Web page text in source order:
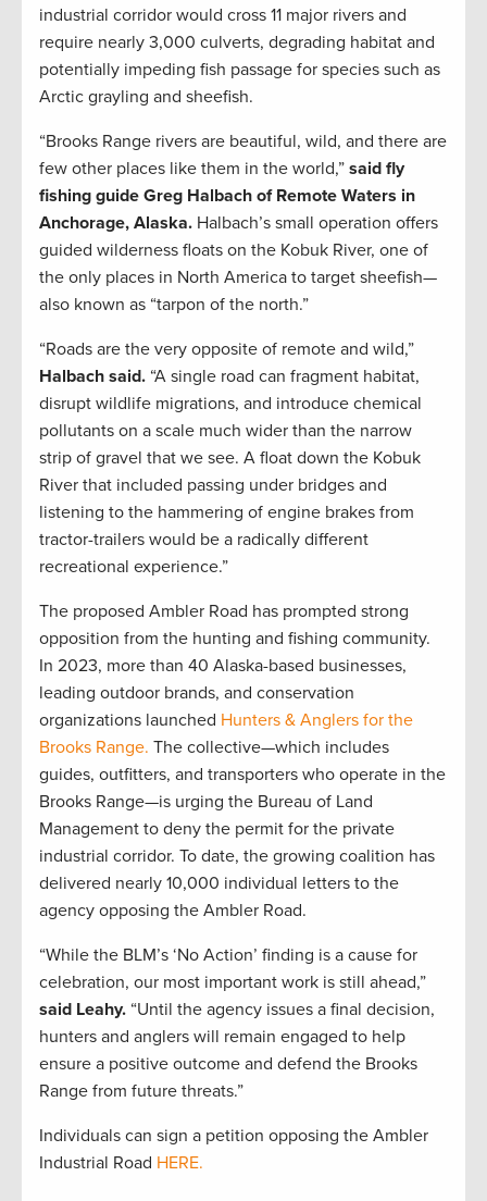
industrial corridor would cross 11 major rivers and
require nearly 3,000 culverts, degrading habitat and
potentially impeding fish passage for species such as
Arctic grayling and sheefish.
“Brooks Range rivers are beautiful, wild, and there are
few other places like them in the world,” said fly
fishing guide Greg Halbach of Remote Waters in
Anchorage, Alaska. Halbach’s small operation offers
guided wilderness floats on the Kobuk River, one of
the only places in North America to target sheefish—
also known as “tarpon of the north.”
“Roads are the very opposite of remote and wild,”
Halbach said. “A single road can fragment habitat,
disrupt wildlife migrations, and introduce chemical
pollutants on a scale much wider than the narrow
strip of gravel that we see. A float down the Kobuk
River that included passing under bridges and
listening to the hammering of engine brakes from
tractor-trailers would be a radically different
recreational experience.”
The proposed Ambler Road has prompted strong
opposition from the hunting and fishing community.
In 2023, more than 40 Alaska-based businesses,
leading outdoor brands, and conservation
organizations launched Hunters & Anglers for the
Brooks Range. The collective—which includes
guides, outfitters, and transporters who operate in the
Brooks Range—is urging the Bureau of Land
Management to deny the permit for the private
industrial corridor. To date, the growing coalition has
delivered nearly 10,000 individual letters to the
agency opposing the Ambler Road.
“While the BLM’s ‘No Action’ finding is a cause for
celebration, our most important work is still ahead,”
said Leahy. “Until the agency issues a final decision,
hunters and anglers will remain engaged to help
ensure a positive outcome and defend the Brooks
Range from future threats.”
Individuals can sign a petition opposing the Ambler
Industrial Road HERE.